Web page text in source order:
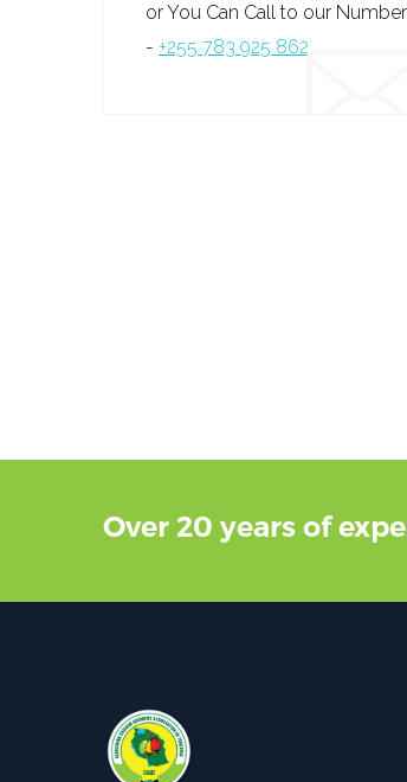
or You Can Call to our Number
- +255 783 925 862.
Over 20 years of